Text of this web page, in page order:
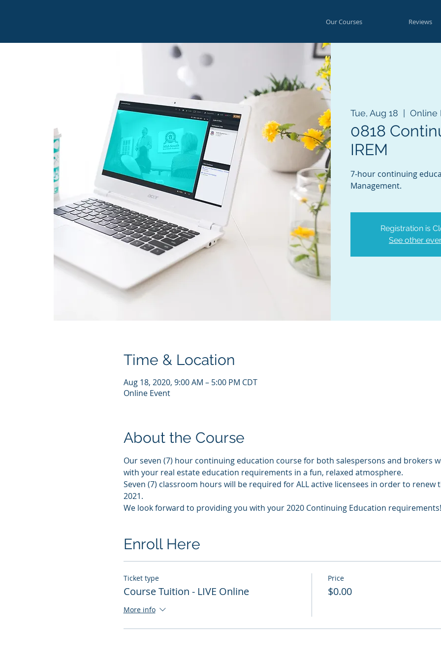
Our Courses Reviews
Tue, Aug 18
  |
Online
0818
IREM
7-hour continuing
Management.
Registration is
See other
Time & Location
Aug 18, 2020, 9:00 AM – 5:00 PM CDT
Online Event
About the Course
Our seven (7) hour continuing education course for both salespersons and brokers
with your real estate education requirements in a fun, relaxed atmosphere.
Seven (7) classroom hours will be required for ALL active licensees in order to renew
2021.
We look forward to providing you with your 2020 Continuing Education requirements!
Enroll Here
Ticket type
Course Tuition - LIVE Online
More info
Price
$0.00